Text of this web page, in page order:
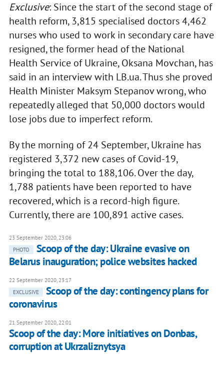
Exclusive: Since the start of the second stage of
health reform, 3,815 specialised doctors 4,462
nurses who used to work in secondary care have
resigned, the former head of the National
Health Service of Ukraine, Oksana Movchan, has
said in an interview with LB.ua. Thus she proved
Health Minister Maksym Stepanov wrong, who
repeatedly alleged that 50,000 doctors would
lose jobs due to imperfect reform.
By the morning of 24 September, Ukraine has
registered 3,372 new cases of Covid-19,
bringing the total to 188,106. Over the day,
1,788 patients have been reported to have
recovered, which is a record-high figure.
Currently, there are 100,891 active cases.
23 September 2020, 23:06
PHOTO
Scoop of the day: Ukraine evasive on
Belarus inauguration; police websites hacked
22 September 2020, 23:17
EXCLUSIVE
Scoop of the day: contingency plans for
coronavirus
21 September 2020, 22:01
Scoop of the day: More initiatives on Donbas,
corruption at Ukrzaliznytsya